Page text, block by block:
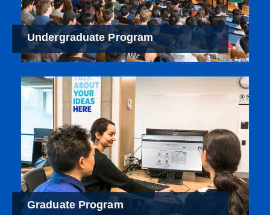
Undergraduate Program
Graduate Program